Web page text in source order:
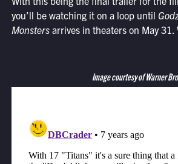
you’ll be watching it on a loop until
Monstersarrives in theaters on May 31.
Image courtesy of Warner